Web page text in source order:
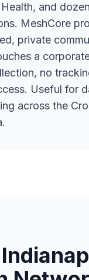
and
MeshCore
private
a
no
Useful for
across the